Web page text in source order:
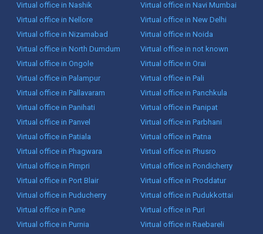
Virtual office in Nashik
Virtual office in Navi Mumbai
Virtual office in Nellore
Virtual office in New Delhi
Virtual office in Nizamabad
Virtual office in Noida
Virtual office in North Dumdum
Virtual office in not known
Virtual office in Ongole
Virtual office in Orai
Virtual office in Palampur
Virtual office in Pali
Virtual office in Pallavaram
Virtual office in Panchkula
Virtual office in Panihati
Virtual office in Panipat
Virtual office in Panvel
Virtual office in Parbhani
Virtual office in Patiala
Virtual office in Patna
Virtual office in Phagwara
Virtual office in Phusro
Virtual office in Pimpri
Virtual office in Pondicherry
Virtual office in Port Blair
Virtual office in Proddatur
Virtual office in Puducherry
Virtual office in Pudukkottai
Virtual office in Pune
Virtual office in Puri
Virtual office in Purnia
Virtual office in Raebareli